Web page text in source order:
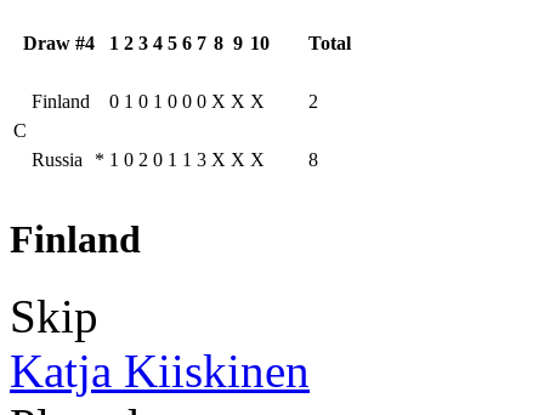
Draw #4 1 2 3 4 5 6 7 8 9 10 Total
C
Finland 0 1 0 1 0 0 0 X X X 2
Russia * 1 0 2 0 1 1 3 X X X 8
Finland
Skip
Katja Kiiskinen